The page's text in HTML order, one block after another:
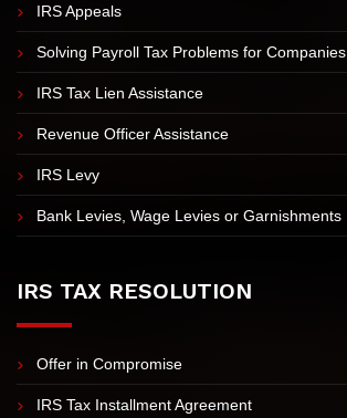
IRS Appeals
Solving Payroll Tax Problems for Companies
IRS Tax Lien Assistance
Revenue Officer Assistance
IRS Levy
Bank Levies, Wage Levies or Garnishments
IRS TAX RESOLUTION
Offer in Compromise
IRS Tax Installment Agreement